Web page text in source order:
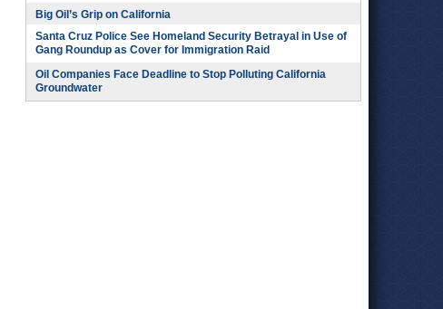
Big Oil’s Grip on California
Santa Cruz Police See Homeland Security Betrayal in Use of
Gang Roundup as Cover for Immigration Raid
Oil Companies Face Deadline to Stop Polluting California
Groundwater